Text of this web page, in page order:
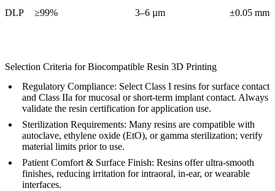
DLP ≥99% 3–6 µm ±0.05 mm
Selection Criteria for Biocompatible Resin 3D Printing
Regulatory Compliance: Select Class I resins for surface contact
and Class IIa for mucosal or short-term implant contact. Always
validate the resin certification for application use.
Sterilization Requirements: Many resins are compatible with
autoclave, ethylene oxide (EtO), or gamma sterilization; verify
material limits prior to use.
Patient Comfort & Surface Finish: Resins offer ultra-smooth
finishes, reducing irritation for intraoral, in-ear, or wearable
interfaces.